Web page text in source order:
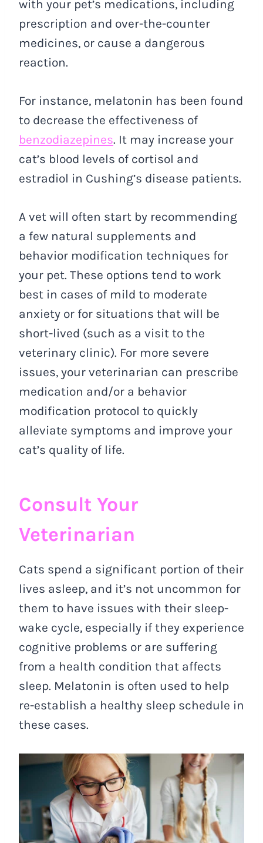
with your pet’s medications, including
prescription and over-the-counter
medicines, or cause a dangerous
reaction.
For instance, melatonin has been found
to decrease the effectiveness of
benzodiazepines. It may increase your
cat’s blood levels of cortisol and
estradiol in Cushing’s disease patients.
A vet will often start by recommending
a few natural supplements and
behavior modification techniques for
your pet. These options tend to work
best in cases of mild to moderate
anxiety or for situations that will be
short-lived (such as a visit to the
veterinary clinic). For more severe
issues, your veterinarian can prescribe
medication and/or a behavior
modification protocol to quickly
alleviate symptoms and improve your
cat’s quality of life.
Consult Your
Veterinarian
Cats spend a significant portion of their
lives asleep, and it’s not uncommon for
them to have issues with their sleep-
wake cycle, especially if they experience
cognitive problems or are suffering
from a health condition that affects
sleep. Melatonin is often used to help
re-establish a healthy sleep schedule in
these cases.